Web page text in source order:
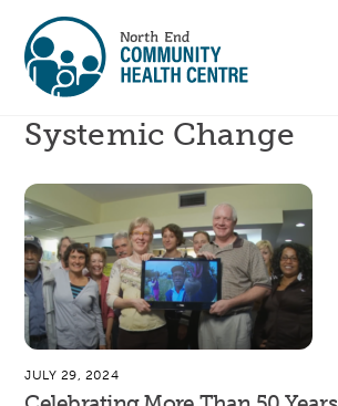
content
Systemic Change
JULY 29, 2024